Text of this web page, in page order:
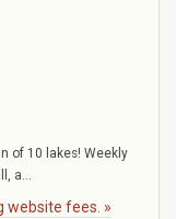
of 10 lakes! Weekly
a...
website fees. »